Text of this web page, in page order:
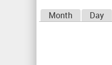
Month Day